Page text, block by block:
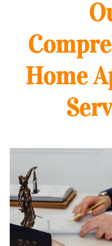
Home